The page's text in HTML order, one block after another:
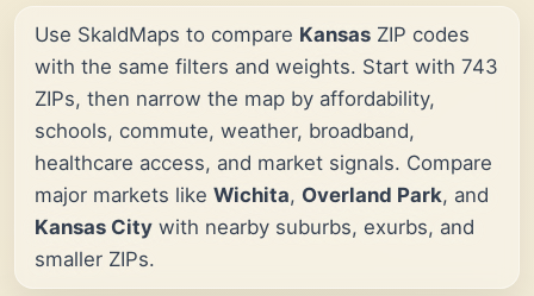
Use SkaldMaps to compare Kansas ZIP codes
with the same filters and weights. Start with 743
ZIPs, then narrow the map by affordability,
schools, commute, weather, broadband,
healthcare access, and market signals. Compare
major markets like Wichita, Overland Park, and
Kansas City with nearby suburbs, exurbs, and
smaller ZIPs.